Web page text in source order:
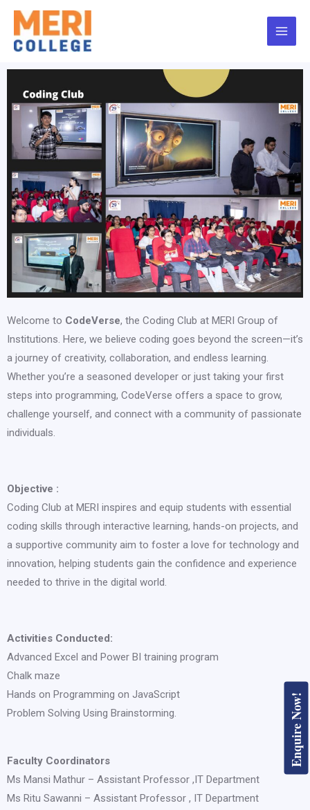
Welcome to CodeVerse, the Coding Club at MERI Group of
Institutions. Here, we believe coding goes beyond the screen—it’s
a journey of creativity, collaboration, and endless learning.
Whether you’re a seasoned developer or just taking your first
steps into programming, CodeVerse offers a space to grow,
challenge yourself, and connect with a community of passionate
individuals.
Objective :
Coding Club at MERI inspires and equip students with essential
coding skills through interactive learning, hands-on projects, and
a supportive community aim to foster a love for technology and
innovation, helping students gain the confidence and experience
needed to thrive in the digital world.
Activities Conducted:
Advanced Excel and Power BI training program
Chalk maze
Hands on Programming on JavaScript
Problem Solving Using Brainstorming.
Faculty Coordinators
Ms Mansi Mathur – Assistant Professor ,IT Department
Ms Ritu Sawanni – Assistant Professor , IT Department
Enquire Now!